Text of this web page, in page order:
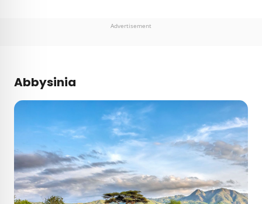
Advertisement
Abbysinia